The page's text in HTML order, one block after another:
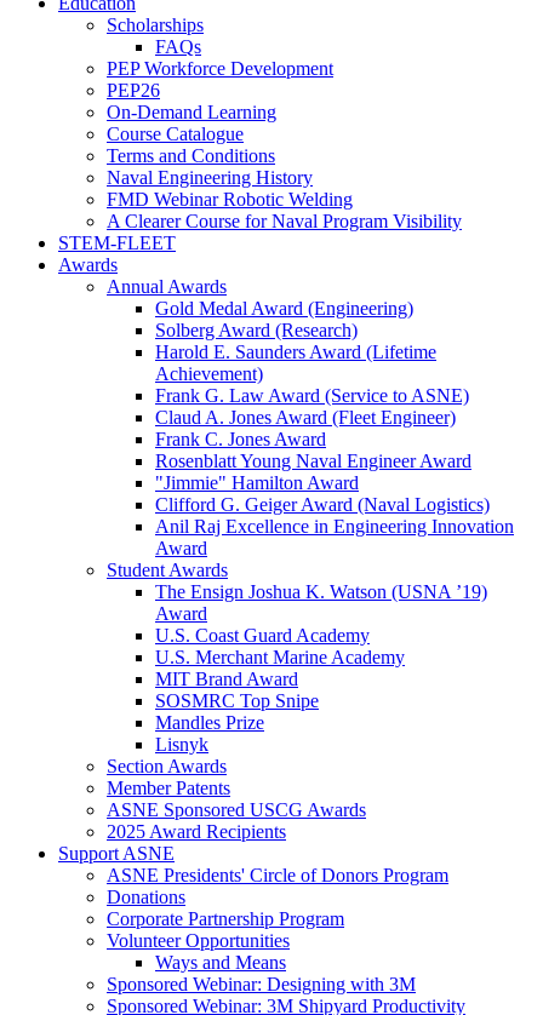
Scholarships
FAQs
PEP Workforce Development
PEP26
On-Demand Learning
Course Catalogue
Terms and Conditions
Naval Engineering History
FMD Webinar Robotic Welding
A Clearer Course for Naval Program Visibility
STEM-FLEET
Awards
Annual Awards
Gold Medal Award (Engineering)
Solberg Award (Research)
Harold E. Saunders Award (Lifetime
Achievement)
Frank G. Law Award (Service to ASNE)
Claud A. Jones Award (Fleet Engineer)
Frank C. Jones Award
Rosenblatt Young Naval Engineer Award
"Jimmie" Hamilton Award
Clifford G. Geiger Award (Naval Logistics)
Anil Raj Excellence in Engineering Innovation
Award
Student Awards
The Ensign Joshua K. Watson (USNA ’19)
Award
U.S. Coast Guard Academy
U.S. Merchant Marine Academy
MIT Brand Award
SOSMRC Top Snipe
Mandles Prize
Lisnyk
Section Awards
Member Patents
ASNE Sponsored USCG Awards
2025 Award Recipients
Support ASNE
ASNE Presidents' Circle of Donors Program
Donations
Corporate Partnership Program
Volunteer Opportunities
Ways and Means
Sponsored Webinar: Designing with 3M
Sponsored Webinar: 3M Shipyard Productivity